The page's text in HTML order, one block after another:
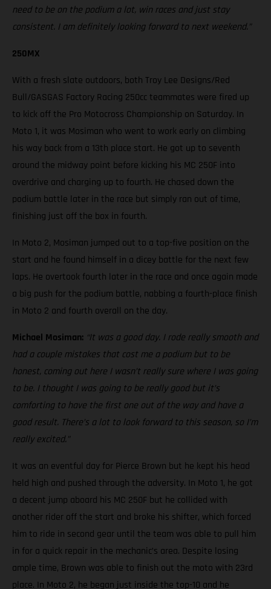
need to be on the podium a lot, win races and just stay
consistent. I am definitely looking forward to next weekend.”
250MX
With a fresh slate outdoors, both Troy Lee Designs/Red
Bull/GASGAS Factory Racing 250cc teammates were fired up
to kick off the Pro Motocross Championship on Saturday. In
Moto 1, it was Mosiman who went to work early on climbing
his way back from a 13th place start. He got up to seventh
around the midway point before kicking his MC 250F into
overdrive and charging up to fourth. He chased down the
podium battle later in the race but simply ran out of time,
finishing just off the box in fourth.
In Moto 2, Mosiman jumped out to a top-five position on the
start and he found himself in a dicey battle for the next few
laps. He overtook fourth later in the race and once again made
a big push for the podium battle, nabbing a fourth-place finish
in Moto 2 and fourth overall on the day.
Michael Mosiman: “It was a good day. I rode really smooth and
had a couple mistakes that cost me a podium but to be
honest, coming out here I wasn’t really sure where I was going
to be. I thought I was going to be really good but it’s
comforting to have the first one out of the way and have a
good result. There’s a lot to look forward to this season, so I’m
really excited.”
It was an eventful day for Pierce Brown but he kept his head
held high and pushed through the adversity. In Moto 1, he got
a decent jump aboard his MC 250F but he collided with
another rider off the start and broke his shifter, which forced
him to ride in second gear until the team was able to pull him
in for a quick repair in the mechanic’s area. Despite losing
ample time, Brown was able to finish out the moto with 23rd
place. In Moto 2, he began just inside the top-10 and he